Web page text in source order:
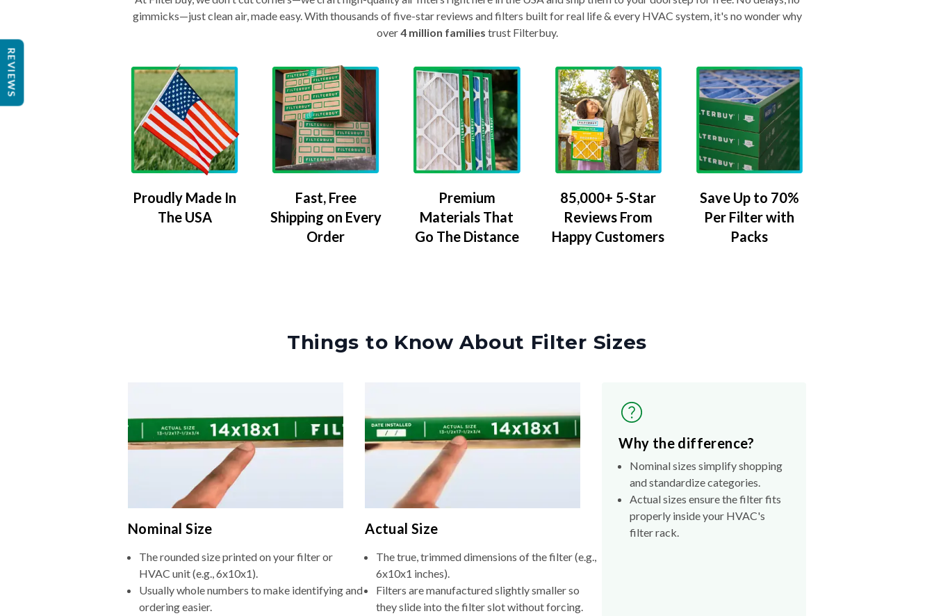
gimmicks—just clean air, made easy. With thousands of five-star reviews and filters built for real life & every HVAC system, it's no wonder why
over4 million families trust Filterbuy.
Proudly Made In
The USA
Fast, Free
Shipping on Every
Order
Premium
Materials That
Go The Distance
85,000+ 5-Star
Reviews From
Happy Customers
Save Up to 70%
Per Filter with
Packs
Things to Know About Filter Sizes
Nominal Size
The rounded size printed on your filter or
HVAC unit (e.g., 6x10x1).
Usually whole numbers to make identifying and
ordering easier.
Actual Size
The true, trimmed dimensions of the filter (e.g.,
6x10x1 inches).
Filters are manufactured slightly smaller so
they slide into the filter slot without forcing.
Why the difference?
Nominal sizes simplify shopping
and standardize categories.
Actual sizes ensure the filter fits
properly inside your HVAC's
filter rack.
REVIEWS